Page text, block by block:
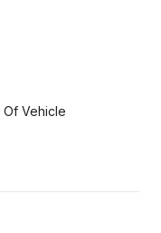
Of Vehicle